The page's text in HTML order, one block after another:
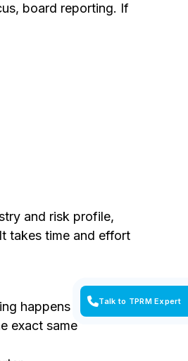
board reporting. If
and risk profile,
takes time and effort
happens
exact same
Talk to TPRM Expert